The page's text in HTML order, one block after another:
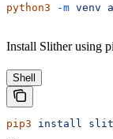
python3 -m venv
Install Slither using
Shell
pip3 install